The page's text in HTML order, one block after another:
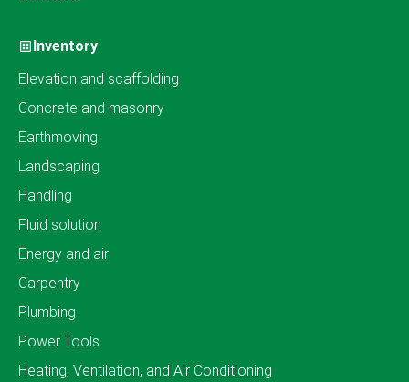
Inventory
Elevation and scaffolding
Concrete and masonry
Earthmoving
Landscaping
Handling
Fluid solution
Energy and air
Carpentry
Plumbing
Power Tools
Heating, Ventilation, and Air Conditioning